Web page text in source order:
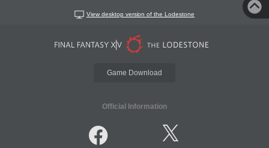
View desktop version of the Lodestone
Game Download
Official Information